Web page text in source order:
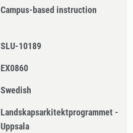
Campus-based instruction
SLU-10189
EX0860
Swedish
Landskapsarkitektprogrammet -
Uppsala